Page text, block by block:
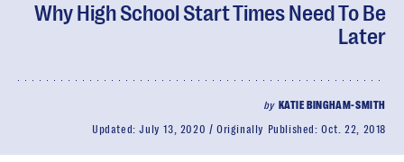
Why High School Start Times Need To Be
Later
by KATIE BINGHAM-SMITH
Updated:July 13, 2020 Originally Published:Oct. 22, 2018